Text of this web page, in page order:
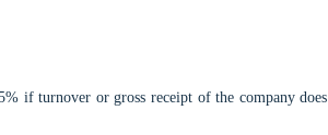
if turnover or gross receipt of the company does